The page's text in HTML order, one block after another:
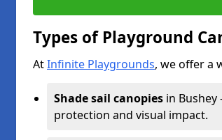
Types of Playground
AtInfinite Playgrounds, we offer a
Shade sail canopies in
protection and visual impact.